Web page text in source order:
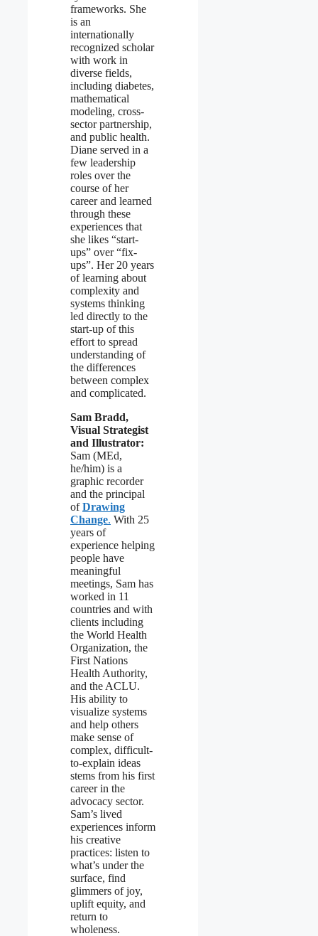
frameworks. She
is an
internationally
recognized scholar
with work in
diverse fields,
including diabetes,
mathematical
modeling, cross-
sector partnership,
and public health.
Diane served in a
few leadership
roles over the
course of her
career and learned
through these
experiences that
she likes “start-
ups” over “fix-
ups”. Her 20 years
of learning about
complexity and
systems thinking
led directly to the
start-up of this
effort to spread
understanding of
the differences
between complex
and complicated.
Sam Bradd,
Visual Strategist
and Illustrator:
Sam (MEd,
he/him) is a
graphic recorder
and the principal
ofDrawing
Change. With 25
years of
experience helping
people have
meaningful
meetings, Sam has
worked in 11
countries and with
clients including
the World Health
Organization, the
First Nations
Health Authority,
and the ACLU.
His ability to
visualize systems
and help others
make sense of
complex, difficult-
to-explain ideas
stems from his first
career in the
advocacy sector.
Sam’s lived
experiences inform
his creative
practices: listen to
what’s under the
surface, find
glimmers of joy,
uplift equity, and
return to
wholeness.